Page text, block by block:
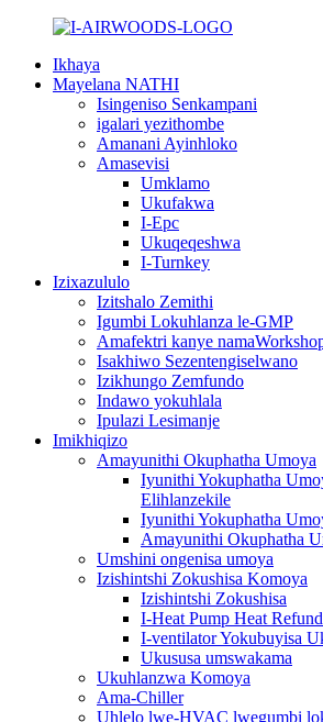
Ikhaya
Mayelana NATHI
Isingeniso Senkampani
igalari yezithombe
Amanani Ayinhloko
Amasevisi
Umklamo
Ukufakwa
I-Epc
Ukuqeqeshwa
I-Turnkey
Izixazululo
Izitshalo Zemithi
Igumbi Lokuhlanza le-GMP
Amafektri kanye
Isakhiwo Sezentengiselwano
Izikhungo Zemfundo
Indawo yokuhlala
Ipulazi Lesimanje
Imikhiqizo
Amayunithi Okuphatha Umoya
Iyunithi Yokuphatha
Elihlanzekile
Iyunithi Yokuphatha
Amayunithi Okuphatha
Umshini ongenisa umoya
Izishintshi Zokushisa Komoya
Izishintshi Zokushisa
I-Heat Pump Heat
I-ventilator Yokubuyisa
Ukususa umswakama
Ukuhlanzwa Komoya
Ama-Chiller
Uhlelo lwe-HVAC lwegumbi